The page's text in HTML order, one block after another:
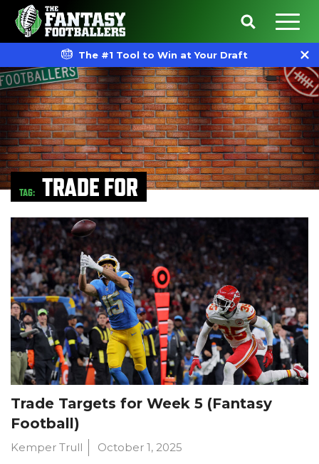
The #1 Tool to Win at Your Draft
TAG: TRADE FOR
Trade Targets for Week 5 (Fantasy
Football)
Kemper Trull October 1, 2025